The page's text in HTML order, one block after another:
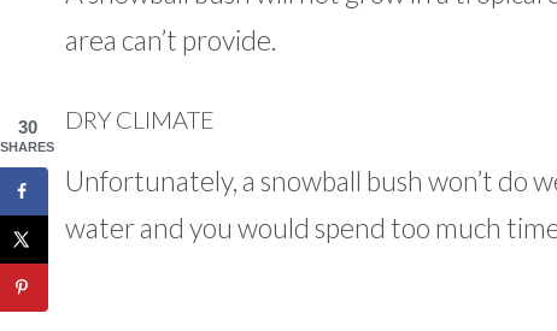
area can’t provide.
DRY CLIMATE
Unfortunately, a snowball bush won’t do
water and you would spend too much
30
SHARES